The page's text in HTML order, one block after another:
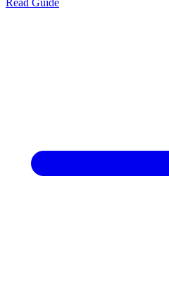
Read Guide